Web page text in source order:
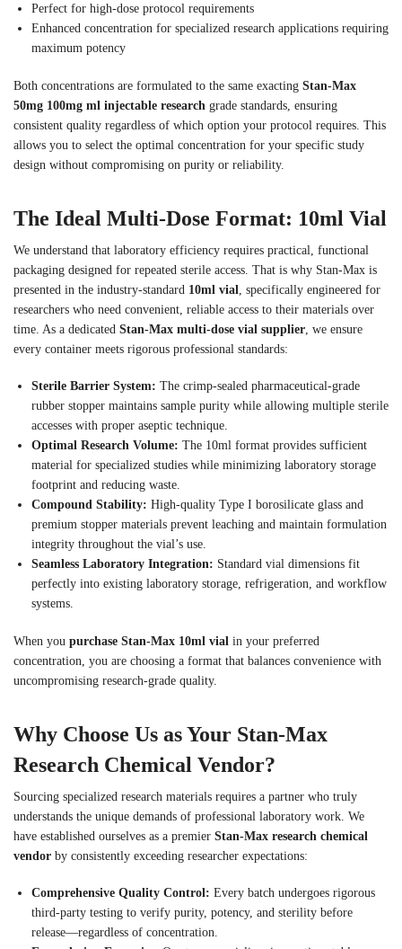
Perfect for high-dose protocol requirements
Enhanced concentration for specialized research applications requiring
maximum potency
Both concentrations are formulated to the same exacting Stan-Max
50mg 100mg ml injectable research grade standards, ensuring
consistent quality regardless of which option your protocol requires. This
allows you to select the optimal concentration for your specific study
design without compromising on purity or reliability.
The Ideal Multi-Dose Format: 10ml Vial
We understand that laboratory efficiency requires practical, functional
packaging designed for repeated sterile access. That is why Stan-Max is
presented in the industry-standard 10ml vial , specifically engineered for
researchers who need convenient, reliable access to their materials over
time. As a dedicated Stan-Max multi-dose vial supplier , we ensure
every container meets rigorous professional standards:
Sterile Barrier System: The crimp-sealed pharmaceutical-grade
rubber stopper maintains sample purity while allowing multiple sterile
accesses with proper aseptic technique.
Optimal Research Volume: The 10ml format provides sufficient
material for specialized studies while minimizing laboratory storage
footprint and reducing waste.
Compound Stability: High-quality Type I borosilicate glass and
premium stopper materials prevent leaching and maintain formulation
integrity throughout the vial’s use.
Seamless Laboratory Integration: Standard vial dimensions fit
perfectly into existing laboratory storage, refrigeration, and workflow
systems.
When you purchase Stan-Max 10ml vial in your preferred
concentration, you are choosing a format that balances convenience with
uncompromising research-grade quality.
Why Choose Us as Your Stan-Max
Research Chemical Vendor?
Sourcing specialized research materials requires a partner who truly
understands the unique demands of professional laboratory work. We
have established ourselves as a premier Stan-Max research chemical
vendor by consistently exceeding researcher expectations:
Comprehensive Quality Control: Every batch undergoes rigorous
third-party testing to verify purity, potency, and sterility before
release—regardless of concentration.